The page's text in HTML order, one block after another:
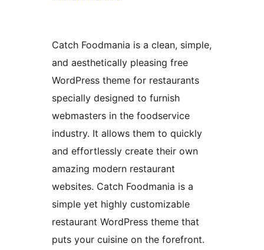
Catch Foodmania is a clean, simple,
and aesthetically pleasing free
WordPress theme for restaurants
specially designed to furnish
webmasters in the foodservice
industry. It allows them to quickly
and effortlessly create their own
amazing modern restaurant
websites. Catch Foodmania is a
simple yet highly customizable
restaurant WordPress theme that
puts your cuisine on the forefront.